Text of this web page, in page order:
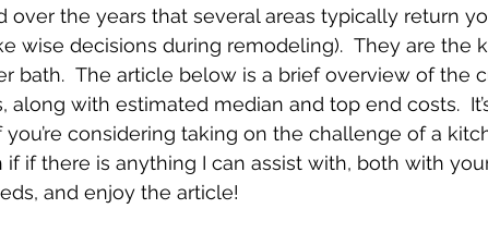
over the years that several areas typically return
wise decisions during remodeling).  They are the
bath.  The article below is a brief overview of the
with estimated median and top end costs.
considering taking on the challenge of a
if there is anything I can assist with, both with
and enjoy the article!